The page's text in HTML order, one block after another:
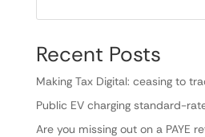
Recent Posts
Making Tax Digital: ceasing to
Public EV charging standard-
Are you missing out on a PAYE